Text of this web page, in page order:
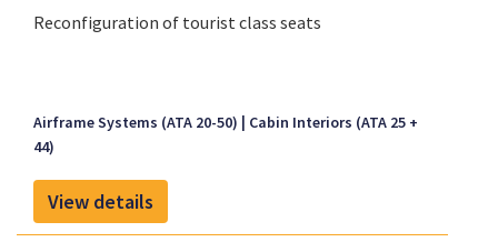
Reconfiguration of tourist class seats
Airframe Systems (ATA 20-50)
Cabin Interiors (ATA 25 +
44)
View details